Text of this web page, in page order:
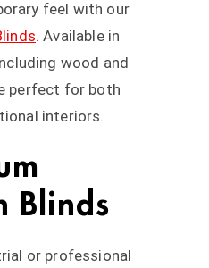
feel with our
. Available in
wood and
perfect for both
interiors.
Blinds
or professional